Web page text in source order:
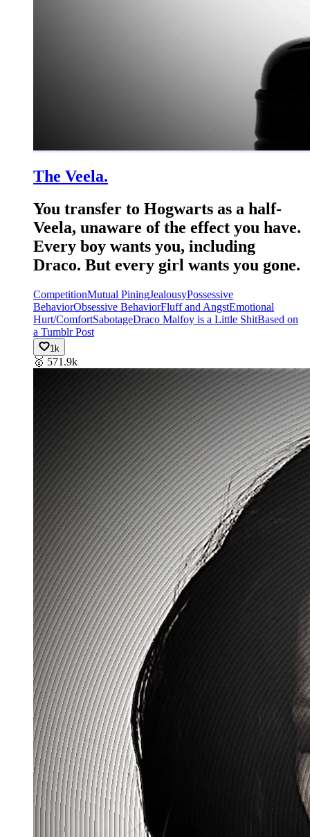
The Veela.
You transfer to Hogwarts as a half-
Veela, unaware of the effect you have.
Every boy wants you, including
Draco. But every girl wants you gone.
CompetitionMutual PiningJealousyPossessive
BehaviorObsessive BehaviorFluff and AngstEmotional
Hurt/ComfortSabotageDraco Malfoy is a Little ShitBased on
a Tumblr Post
1k
🥇 571.9k